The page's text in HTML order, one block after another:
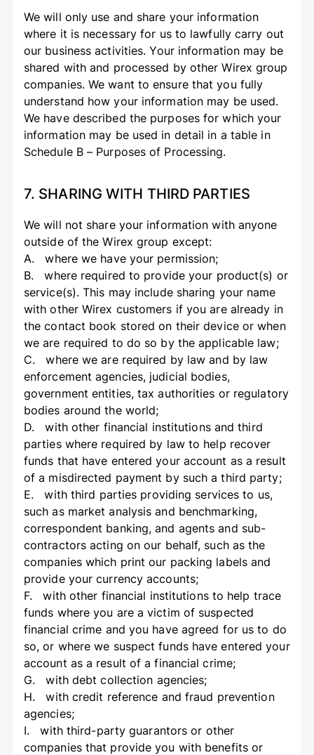
We will only use and share your information
where it is necessary for us to lawfully carry out
our business activities. Your information may be
shared with and processed by other Wirex group
companies. We want to ensure that you fully
understand how your information may be used.
We have described the purposes for which your
information may be used in detail in a table in
Schedule B – Purposes of Processing.
7. SHARING WITH THIRD PARTIES
We will not share your information with anyone
outside of the Wirex group except:
A. where we have your permission;
B. where required to provide your product(s) or
service(s). This may include sharing your name
with other Wirex customers if you are already in
the contact book stored on their device or when
we are required to do so by the applicable law;
C. where we are required by law and by law
enforcement agencies, judicial bodies,
government entities, tax authorities or regulatory
bodies around the world;
D. with other financial institutions and third
parties where required by law to help recover
funds that have entered your account as a result
of a misdirected payment by such a third party;
E. with third parties providing services to us,
such as market analysis and benchmarking,
correspondent banking, and agents and sub-
contractors acting on our behalf, such as the
companies which print our packing labels and
provide your currency accounts;
F. with other financial institutions to help trace
funds where you are a victim of suspected
financial crime and you have agreed for us to do
so, or where we suspect funds have entered your
account as a result of a financial crime;
G. with debt collection agencies;
H. with credit reference and fraud prevention
agencies;
I. with third-party guarantors or other
companies that provide you with benefits or